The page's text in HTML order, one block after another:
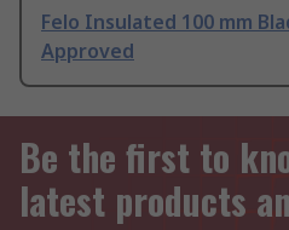
Felo Insulated 100 mm
Approved
Be the first to
latest products